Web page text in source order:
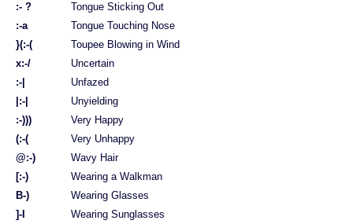
:- ?
Tongue Sticking Out
:-a
Tongue Touching Nose
}(:-(
Toupee Blowing in Wind
x:-/
Uncertain
:-|
Unfazed
|:-|
Unyielding
:-)))
Very Happy
(:-(
Very Unhappy
@:-)
Wavy Hair
[:-)
Wearing a Walkman
B-)
Wearing Glasses
]-I
Wearing Sunglasses